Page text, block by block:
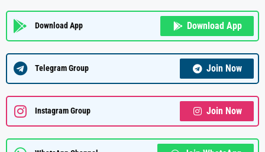
Download App Download App
Telegram Group Join Now
Instagram Group Join Now